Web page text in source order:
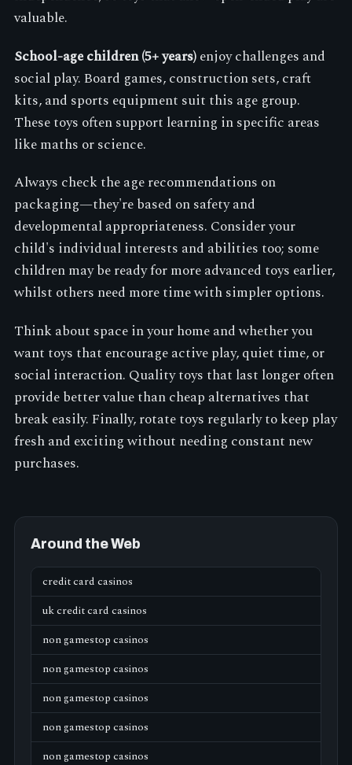
valuable.
School-age children (5+ years)enjoy challenges and
social play. Board games, construction sets, craft
kits, and sports equipment suit this age group.
These toys often support learning in specific areas
like maths or science.
Always check the age recommendations on
packaging—they're based on safety and
developmental appropriateness. Consider your
child's individual interests and abilities too; some
children may be ready for more advanced toys earlier,
whilst others need more time with simpler options.
Think about space in your home and whether you
want toys that encourage active play, quiet time, or
social interaction. Quality toys that last longer often
provide better value than cheap alternatives that
break easily. Finally, rotate toys regularly to keep play
fresh and exciting without needing constant new
purchases.
Around the Web
credit card casinos
uk credit card casinos
non gamestop casinos
non gamestop casinos
non gamestop casinos
non gamestop casinos
non gamestop casinos